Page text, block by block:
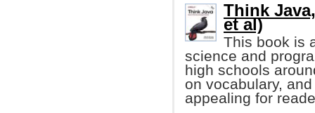
Think
et al)
This book is
science and
high schools
on vocabulary,
appealing for